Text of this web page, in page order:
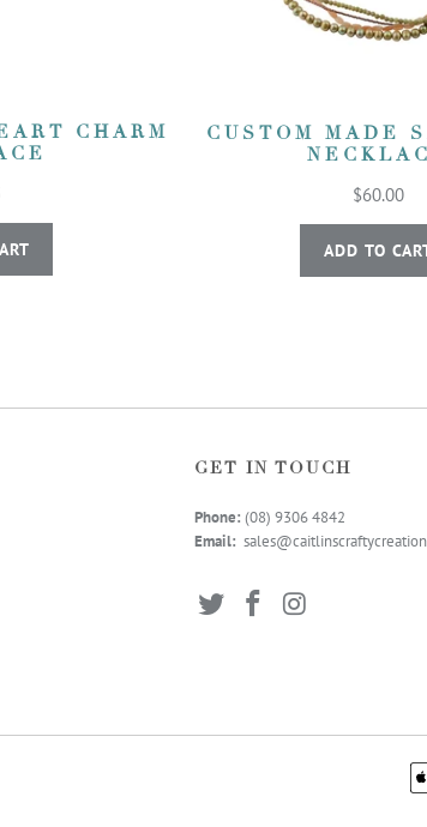
CHARM
CUSTOM MADE
$60.00
ADD TO
GET IN TOUCH
Phone: (08) 9306 4842
Email: